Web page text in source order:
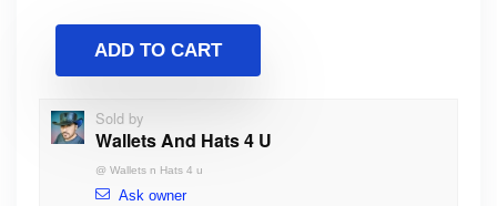
ADD TO CART
Sold by
Wallets And Hats 4 U
@ Wallets n Hats 4 u
Ask owner